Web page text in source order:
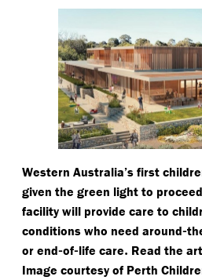
Western Australia’s first
given the green light to proceed
facility will provide care to
conditions who need around-
or end-of-life care. Read the
Image courtesy of Perth